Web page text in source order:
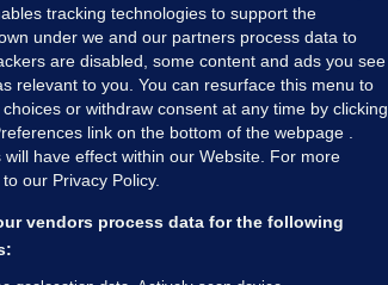
SECTIONS
Voices
FactCheck
Gaeilge
Money Diaries
tracking technologies to support the
under we and our partners process data to
are disabled, some content and ads you see
relevant to you. You can resurface this menu to
or withdraw consent at any time by clicking
link on the bottom of the webpage .
will have effect within our Website. For more
our Privacy Policy.
vendors process data for the following